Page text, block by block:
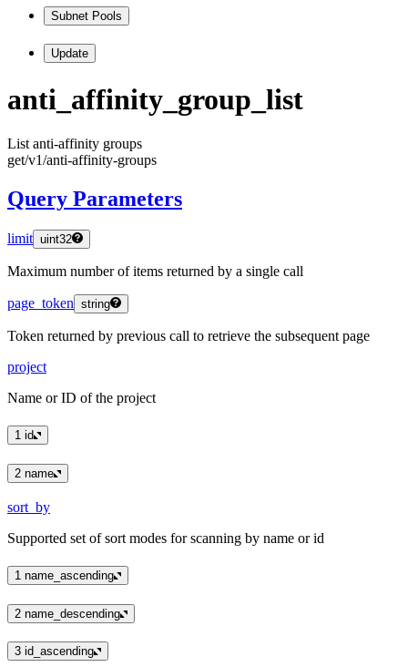
Subnet Pools
Update
anti _affinity _group _list
List anti-affinity groups
get/v1/anti-affinity-groups
Query Parameters
limit uint32
Maximum number of items returned by a single call
page_token string
Token returned by previous call to retrieve the subsequent page
project
Name or ID of the project
1 id
2 name
sort_by
Supported set of sort modes for scanning by name or id
1 name_ascending
2 name_descending
3 id_ascending